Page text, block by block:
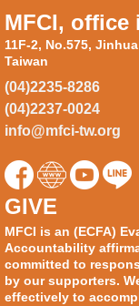
MFCI, office
11F-2, No.575,
Taiwan
(04)2235-8286
(04)2237-0024
info@mfci-tw.org
GIVE
MFCI is an (ECFA)
Accountability
committed to
by our supporters.
effectively to